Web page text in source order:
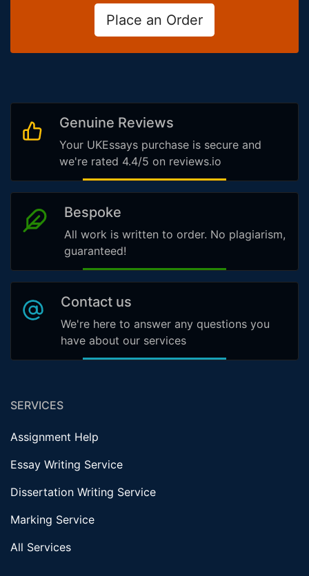
Place an Order
Genuine Reviews
Your UKEssays purchase is secure and
we're rated 4.4/5 on reviews.io
Bespoke
All work is written to order. No plagiarism,
guaranteed!
Contact us
We're here to answer any questions you
have about our services
SERVICES
Assignment Help
Essay Writing Service
Dissertation Writing Service
Marking Service
All Services